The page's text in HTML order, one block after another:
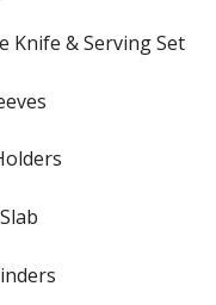
Knife & Serving Set